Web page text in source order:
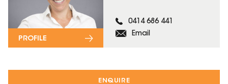
ENQUIRE
0414 686 441
Email
PROFILE